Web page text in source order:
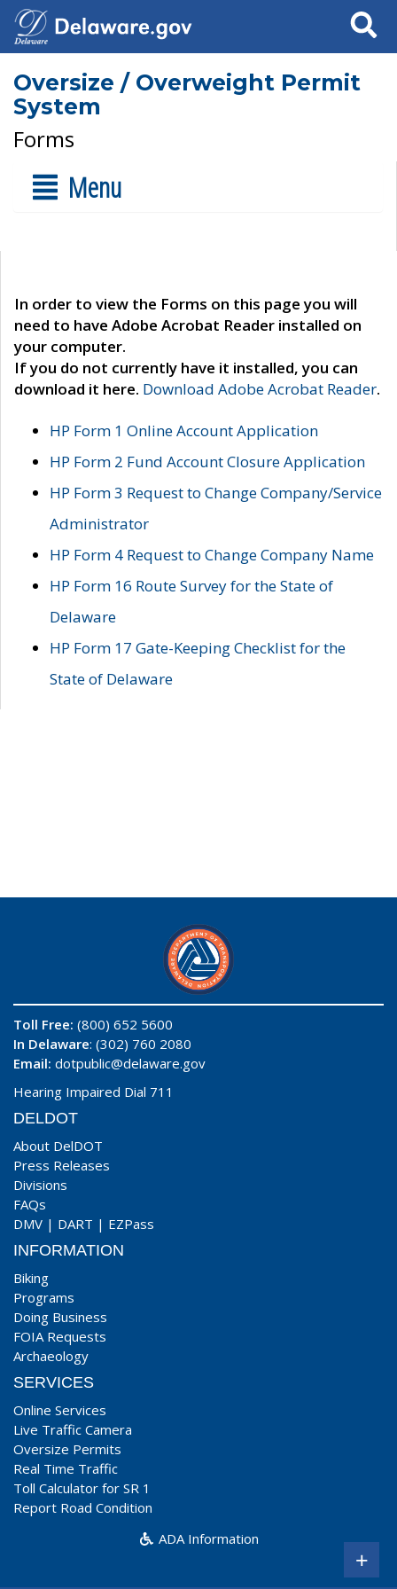
Search
Oversize / Overweight Permit
System
Forms
Menu
In order to view the Forms on this page you will
need to have Adobe Acrobat Reader installed on
your computer.
If you do not currently have it installed, you can
download it here. Download Adobe Acrobat Reader.
HP Form 1 Online Account Application
HP Form 2 Fund Account Closure Application
HP Form 3 Request to Change Company/Service
Administrator
HP Form 4 Request to Change Company Name
HP Form 16 Route Survey for the State of
Delaware
HP Form 17 Gate-Keeping Checklist for the
State of Delaware
Toll Free: (800) 652 5600
In Delaware: (302) 760 2080
Email: dotpublic@delaware.gov
Hearing Impaired Dial 711
DELDOT
About DelDOT
Press Releases
Divisions
FAQs
DMV | DART | EZPass
INFORMATION
Biking
Programs
Doing Business
FOIA Requests
Archaeology
SERVICES
Online Services
Live Traffic Camera
Oversize Permits
Real Time Traffic
Toll Calculator for SR 1
Report Road Condition
ADA Information
+